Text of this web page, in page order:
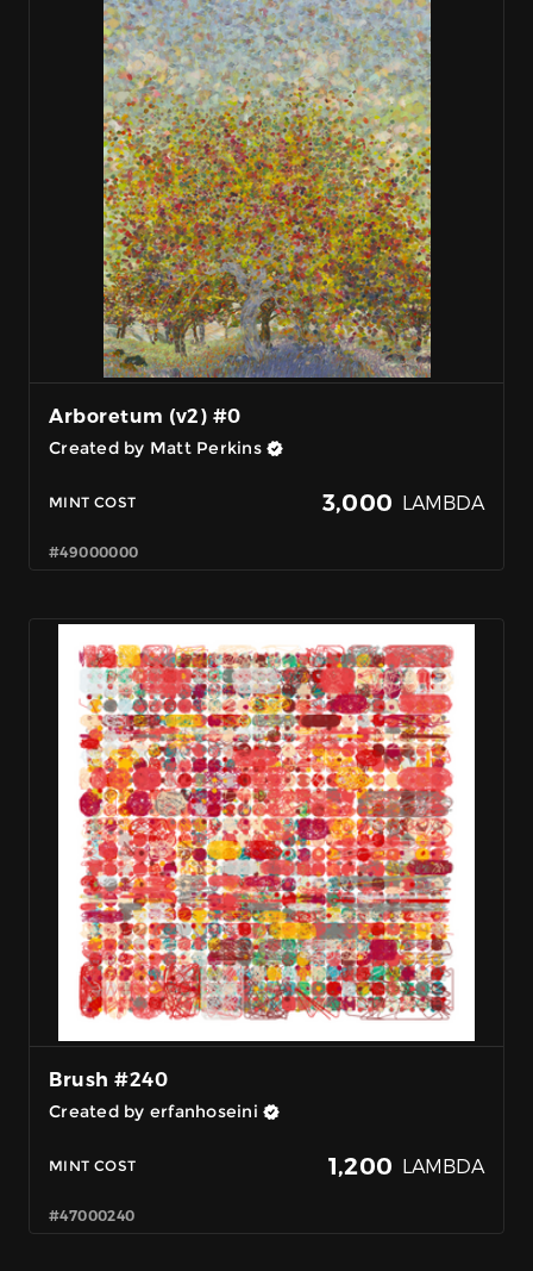
Arboretum (v2) #0
Created by Matt Perkins
MINT COST 3,000 LAMBDA
#49000000
Brush #240
Created by erfanhoseini
MINT COST 1,200 LAMBDA
#47000240